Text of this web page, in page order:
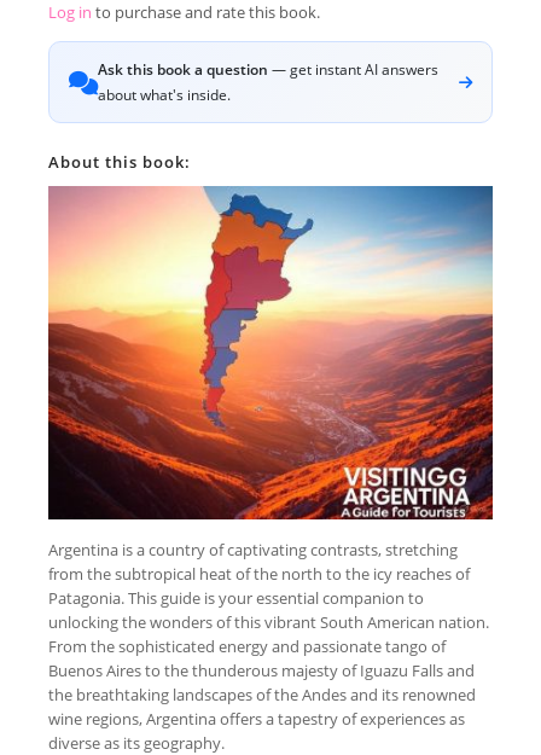
Log in to purchase and rate this book.
Ask this book a question — get instant AI answers
about what's inside.
About this book:
Argentina is a country of captivating contrasts, stretching
from the subtropical heat of the north to the icy reaches of
Patagonia. This guide is your essential companion to
unlocking the wonders of this vibrant South American nation.
From the sophisticated energy and passionate tango of
Buenos Aires to the thunderous majesty of Iguazu Falls and
the breathtaking landscapes of the Andes and its renowned
wine regions, Argentina offers a tapestry of experiences as
diverse as its geography.